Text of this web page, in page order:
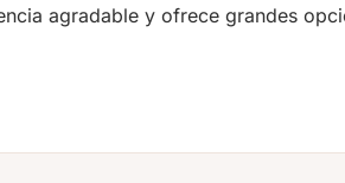
agradable y ofrece grandes